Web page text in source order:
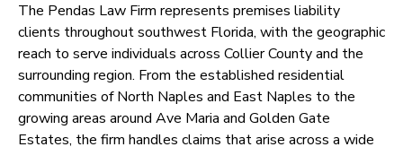
The Pendas Law Firm represents premises liability
clients throughout southwest Florida, with the geographic
reach to serve individuals across Collier County and the
surrounding region. From the established residential
communities of North Naples and East Naples to the
growing areas around Ave Maria and Golden Gate
Estates, the firm handles claims that arise across a wide